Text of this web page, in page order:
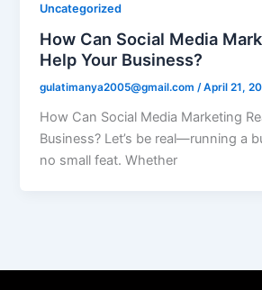
Uncategorized
How Can Social Media
Help Your Business?
gulatimanya2005@gmail.com/April 21,
How Can Social Media Marketing
Business? Let’s be real—running a
no small feat. Whether